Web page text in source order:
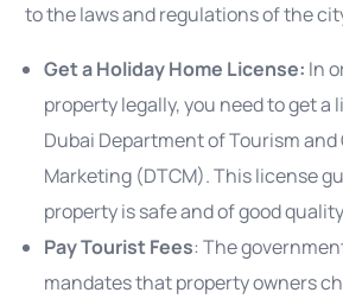
to the laws and regulations of the
Get a Holiday Home License: In
property legally, you need to get a
Dubai Department of Tourism
Marketing (DTCM). This license
property is safe and of good
Pay Tourist Fees: The
mandates that property owners